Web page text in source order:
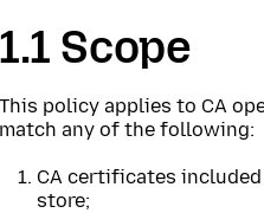
1.1 Scope
This policy applies to CA
match any of the following:
CA certificates
store;